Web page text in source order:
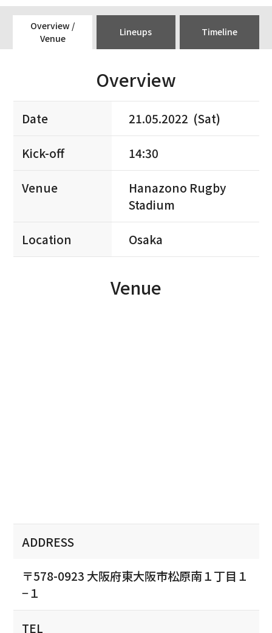
Overview /
Venue
Lineups Timeline
Overview
Date 21.05.2022 (Sat)
Kick-off 14:30
Venue
Hanazono Rugby
Stadium
Location Osaka
Venue
ADDRESS
〒578-0923 大阪府東大阪市松原南１丁目１
−１
TEL